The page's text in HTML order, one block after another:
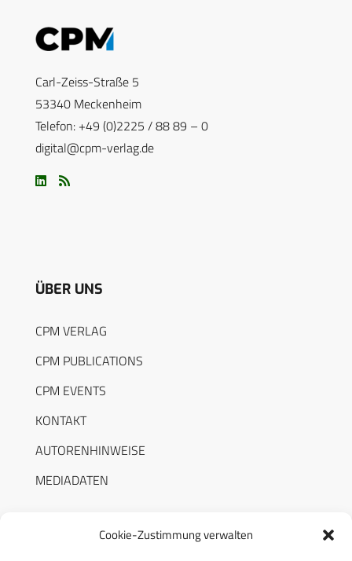
Cookie-Zustimmung verwalten
Carl-Zeiss-Straße 5
53340 Meckenheim
Telefon: +49 (0)2225 / 88 89 – 0
digital@cpm-verlag.de
ÜBER UNS
CPM VERLAG
CPM PUBLICATIONS
CPM EVENTS
KONTAKT
AUTORENHINWEISE
MEDIADATEN